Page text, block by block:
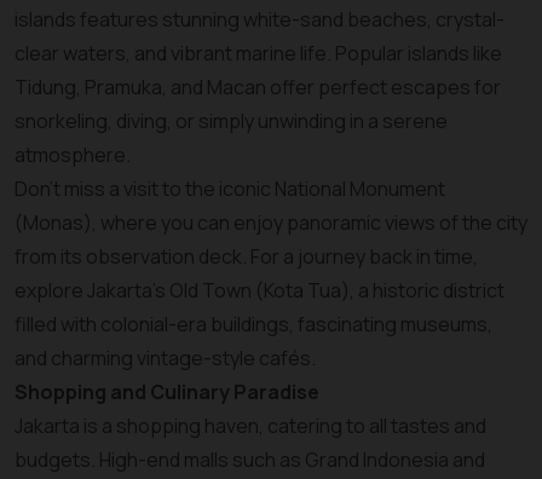
islands features stunning white-sand beaches, crystal-
clear waters, and vibrant marine life. Popular islands like
Tidung, Pramuka, and Macan offer perfect escapes for
snorkeling, diving, or simply unwinding in a serene
atmosphere.
Don’t miss a visit to the iconic National Monument
(Monas), where you can enjoy panoramic views of the city
from its observation deck. For a journey back in time,
explore Jakarta’s Old Town (Kota Tua), a historic district
filled with colonial-era buildings, fascinating museums,
and charming vintage-style cafés.
Shopping and Culinary Paradise
Jakarta is a shopping haven, catering to all tastes and
budgets. High-end malls such as Grand Indonesia and